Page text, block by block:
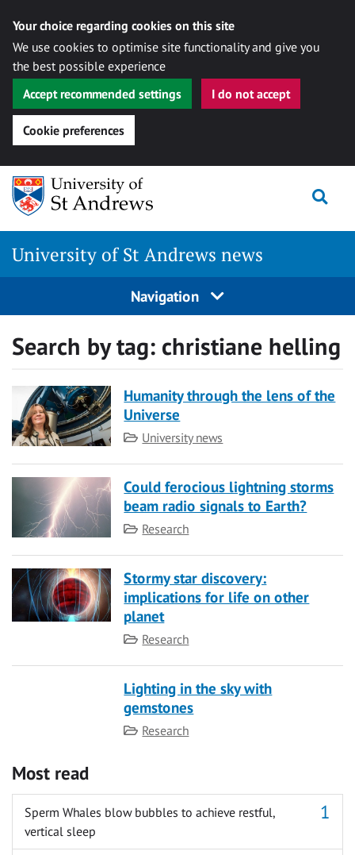
Your choice regarding cookies on this site
We use cookies to optimise site functionality and give you
the best possible experience
Accept recommended settings
I do not accept
Cookie preferences
Skip
content
University of St Andrews news
Navigation
Search by tag: christiane helling
Humanity through the lens of the
Universe
Category
University news
Could ferocious lightning storms
beam radio signals to Earth?
Category
Research
Stormy star discovery:
implications for life on other
planet
Category
Research
Lighting in the sky with
gemstones
Category
Research
Most read
Sperm Whales blow bubbles to achieve restful,
vertical sleep